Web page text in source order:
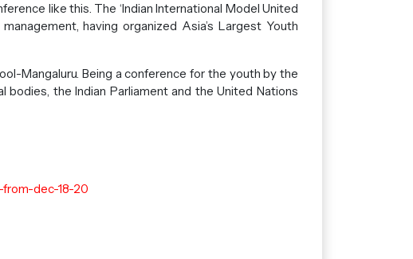
like this. The ‘Indian International Model United
having organized Asia’s Largest Youth
Mangaluru. Being a conference for the youth by the
the Indian Parliament and the United Nations
dec-18-20